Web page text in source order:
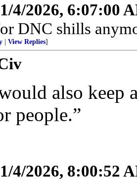
1/4/2026, 6:07:00
DNC shills
View Replies]
also keep
people.”
1/4/2026, 8:00:52